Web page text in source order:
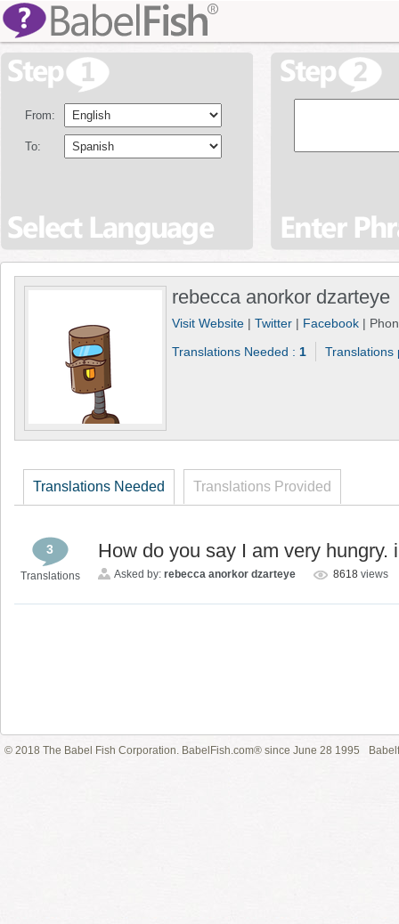
From:
To:
rebecca anorkor dzarteye
Visit Website | Twitter | Facebook |
Translations Needed : 1
Translations Needed Translations Provided
3
Translations
How do you say I am very hungry.
Asked by: rebecca anorkor dzarteye 8618 views
© 2018 The Babel Fish Corporation. BabelFish.com® since June 28 1995